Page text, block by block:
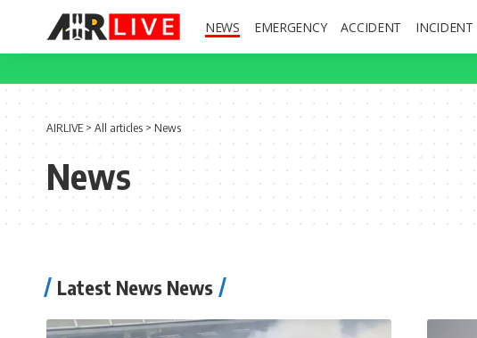
NEWS EMERGENCY ACCIDENT INCIDENT
AIRLIVE> All articles >News
News
Latest News News